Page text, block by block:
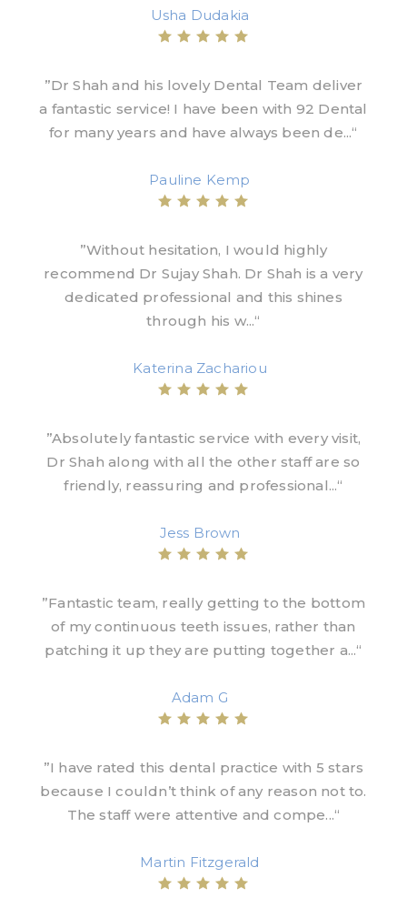
Usha Dudakia
”Dr Shah and his lovely Dental Team deliver
a fantastic service! I have been with 92 Dental
for many years and have always been de...“
Pauline Kemp
”Without hesitation, I would highly
recommend Dr Sujay Shah. Dr Shah is a very
dedicated professional and this shines
through his w...“
Katerina Zachariou
”Absolutely fantastic service with every visit,
Dr Shah along with all the other staff are so
friendly, reassuring and professional...“
Jess Brown
”Fantastic team, really getting to the bottom
of my continuous teeth issues, rather than
patching it up they are putting together a...“
Adam G
”I have rated this dental practice with 5 stars
because I couldn’t think of any reason not to.
The staff were attentive and compe...“
Martin Fitzgerald